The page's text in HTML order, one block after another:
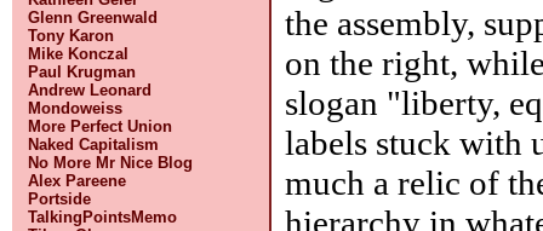
Glenn Greenwald
Tony Karon
Mike Konczal
Paul Krugman
Andrew Leonard
Mondoweiss
More Perfect Union
Naked Capitalism
No More Mr Nice Blog
Alex Pareene
Portside
TalkingPointsMemo
the assembly,
on the right,
slogan "liberty,
labels stuck with
much a relic of
hierarchy in